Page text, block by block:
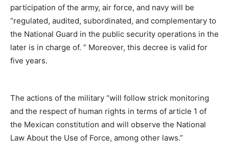
participation of the army, air force, and navy will be
“regulated, audited, subordinated, and complementary to
the National Guard in the public security operations in the
later is in charge of. ” Moreover, this decree is valid for
five years.
The actions of the military “will follow strick monitoring
and the respect of human rights in terms of article 1 of
the Mexican constitution and will observe the National
Law About the Use of Force, among other laws.”